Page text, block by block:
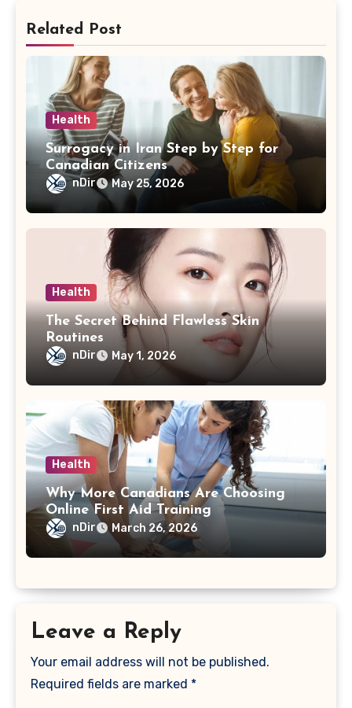
Related Post
Health
Surrogacy in Iran Step by Step for
Canadian Citizens
nDir May 25, 2026
Health
The Secret Behind Flawless Skin
Routines
nDir May 1, 2026
Health
Why More Canadians Are Choosing
Online First Aid Training
nDir March 26, 2026
Leave a Reply
Your email address will not be published.
Required fields are marked *